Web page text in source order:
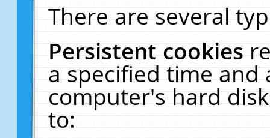
There are several
Persistent cookies
a specified time and
computer's hard
to: